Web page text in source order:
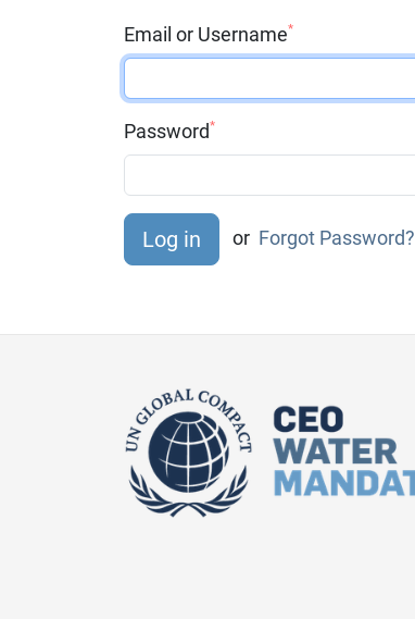
Email or Username*
Password*
or Forgot Password?